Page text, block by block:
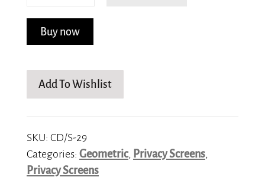
quantity
Buy now
Add To Wishlist
SKU: CD/S-29
Categories: Geometric, Privacy Screens,
Privacy Screens